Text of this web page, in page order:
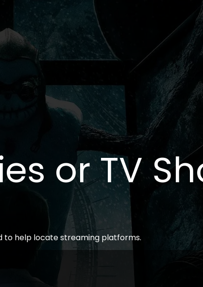
or TV
to help locate streaming platforms.